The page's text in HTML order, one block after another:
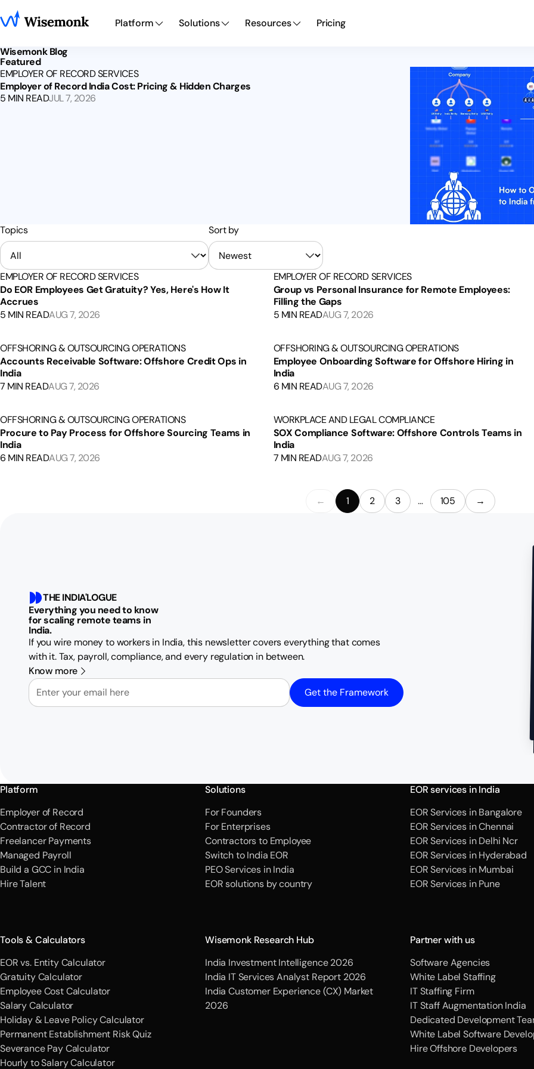
Platform Solutions Resources Pricing
Wisemonk Blog
Featured
EMPLOYER OF RECORD SERVICES
Employer of Record India Cost: Pricing & Hidden Charges
5 MIN READJUL 7, 2026
Topics
Sort by
EMPLOYER OF RECORD SERVICES
Do EOR Employees Get Gratuity? Yes, Here's How It
Accrues
5 MIN READAUG 7, 2026
EMPLOYER OF RECORD SERVICES
Group vs Personal Insurance for Remote Employees:
Filling the Gaps
5 MIN READAUG 7, 2026
OFFSHORING & OUTSOURCING OPERATIONS
Accounts Receivable Software: Offshore Credit Ops in
India
7 MIN READAUG 7, 2026
OFFSHORING & OUTSOURCING OPERATIONS
Employee Onboarding Software for Offshore Hiring in
India
6 MIN READAUG 7, 2026
OFFSHORING & OUTSOURCING OPERATIONS
Procure to Pay Process for Offshore Sourcing Teams in
India
6 MIN READAUG 7, 2026
WORKPLACE AND LEGAL COMPLIANCE
SOX Compliance Software: Offshore Controls Teams in
India
7 MIN READAUG 7, 2026
← 1 2 3 … 105 →
THE INDIA'LOGUE
Everything you need to know
for scaling remote teams in
India.
If you wire money to workers in India, this newsletter covers everything that comes
with it. Tax, payroll, compliance, and every regulation in between.
Know more
Email
Get the Framework
Platform
Employer of Record
Contractor of Record
Freelancer Payments
Managed Payroll
Build a GCC in India
Hire Talent
Solutions
For Founders
For Enterprises
Contractors to Employee
Switch to India EOR
PEO Services in India
EOR solutions by country
EOR services in India
EOR Services in Bangalore
EOR Services in Chennai
EOR Services in Delhi Ncr
EOR Services in Hyderabad
EOR Services in Mumbai
EOR Services in Pune
Tools & Calculators
EOR vs. Entity Calculator
Gratuity Calculator
Employee Cost Calculator
Salary Calculator
Holiday & Leave Policy Calculator
Permanent Establishment Risk Quiz
Severance Pay Calculator
Hourly to Salary Calculator
Wisemonk Research Hub
India Investment Intelligence 2026
India IT Services Analyst Report 2026
India Customer Experience (CX) Market
2026
Partner with us
Software Agencies
White Label Staffing
IT Staffing Firm
IT Staff Augmentation India
Dedicated Development
White Label Software
Hire Offshore Developers